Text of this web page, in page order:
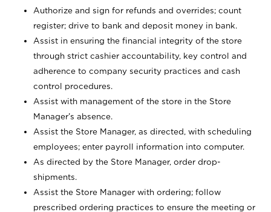
Authorize and sign for refunds and overrides; count
register; drive to bank and deposit money in bank.
Assist in ensuring the financial integrity of the store
through strict cashier accountability, key control and
adherence to company security practices and cash
control procedures.
Assist with management of the store in the Store
Manager’s absence.
Assist the Store Manager, as directed, with scheduling
employees; enter payroll information into computer.
As directed by the Store Manager, order drop-
shipments.
Assist the Store Manager with ordering; follow
prescribed ordering practices to ensure the meeting or